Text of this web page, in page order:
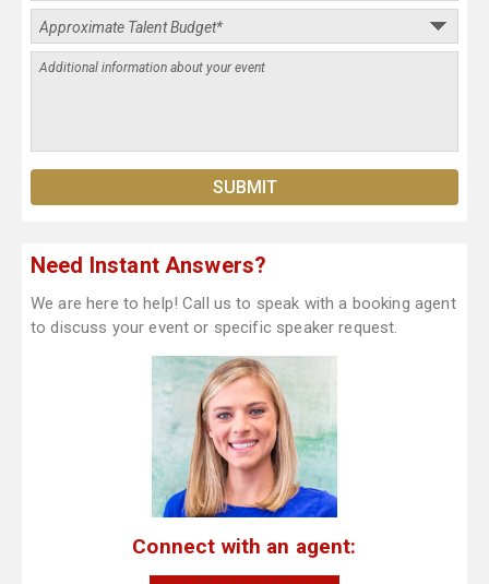
Need Instant Answers?
We are here to help! Call us to speak with a booking agent
to discuss your event or specific speaker request.
Connect with an agent: